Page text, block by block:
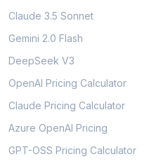
Claude 3.5 Sonnet
Gemini 2.0 Flash
DeepSeek V3
OpenAI Pricing Calculator
Claude Pricing Calculator
Azure OpenAI Pricing
GPT-OSS Pricing Calculator